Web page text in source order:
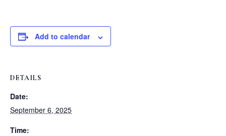
Add to calendar
DETAILS
Date:
September 6, 2025
Time: